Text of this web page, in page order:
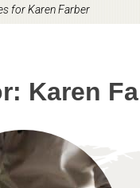
for Karen Farber
Karen